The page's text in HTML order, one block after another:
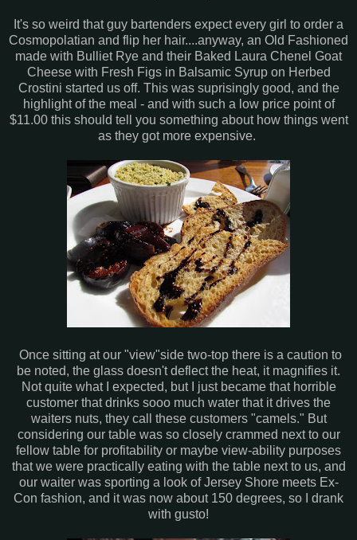
It's so weird that guy bartenders expect every girl to order a
Cosmopolatian and flip her hair....anyway, an Old Fashioned
made with Bulliet Rye and their Baked Laura Chenel Goat
Cheese with Fresh Figs in Balsamic Syrup on Herbed
Crostini started us off. This was suprisingly good, and the
highlight of the meal - and with such a low price point of
$11.00 this should tell you something about how things went
as they got more expensive.
Once sitting at our "view"side two-top there is a caution to
be noted, the glass doesn't deflect the heat, it magnifies it.
Not quite what I expected, but I just became that horrible
customer that drinks sooo much water that it drives the
waiters nuts, they call these customers "camels." But
considering our table was so closely crammed next to our
fellow table for profitability or maybe view-ability purposes
that we were practically eating with the table next to us, and
our waiter was sporting a look of Jersey Shore meets Ex-
Con fashion, and it was now about 150 degrees, so I drank
with gusto!